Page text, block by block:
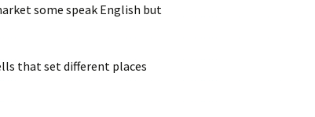
some speak English but
that set different places